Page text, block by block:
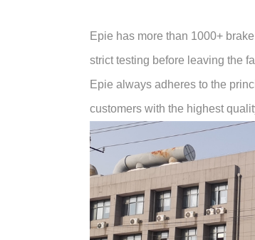
Epie has more than 1000+
strict testing before leaving the
Epie always adheres to the
customers with the highest